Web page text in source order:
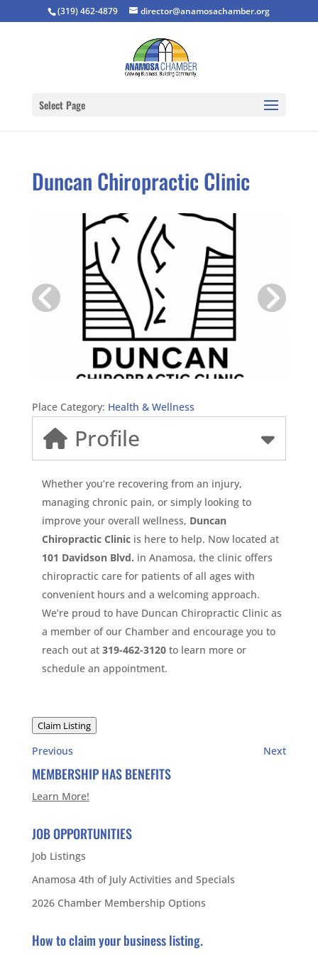
(319) 462-4879 director@anamosachamber.org
Select Page
Duncan Chiropractic Clinic
Place Category: Health & Wellness
Profile
Whether you’re recovering from an injury,
managing chronic pain, or simply looking to
improve your overall wellness, Duncan
Chiropractic Clinicis here to help. Now located at
101 Davidson Blvd. in Anamosa, the clinic offers
chiropractic care for patients of all ages with
convenient hours and a welcoming approach.
We’re proud to have Duncan Chiropractic Clinic as
a member of our Chamber and encourage you to
reach out at 319-462-3120to learn more or
schedule an appointment.
Claim Listing
Previous Next
MEMBERSHIP HAS BENEFITS
Learn More!
JOB OPPORTUNITIES
Job Listings
Anamosa 4th of July Activities and Specials
2026 Chamber Membership Options
How to claim your business listing.